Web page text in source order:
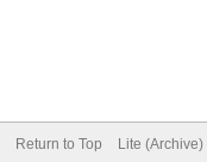
Return to Top Lite (Archive)